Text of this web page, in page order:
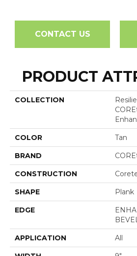
CONTACT US
PRODUCT
COLLECTION
COLOR Tan
BRAND
CONSTRUCTION
SHAPE Plank
EDGE
APPLICATION All